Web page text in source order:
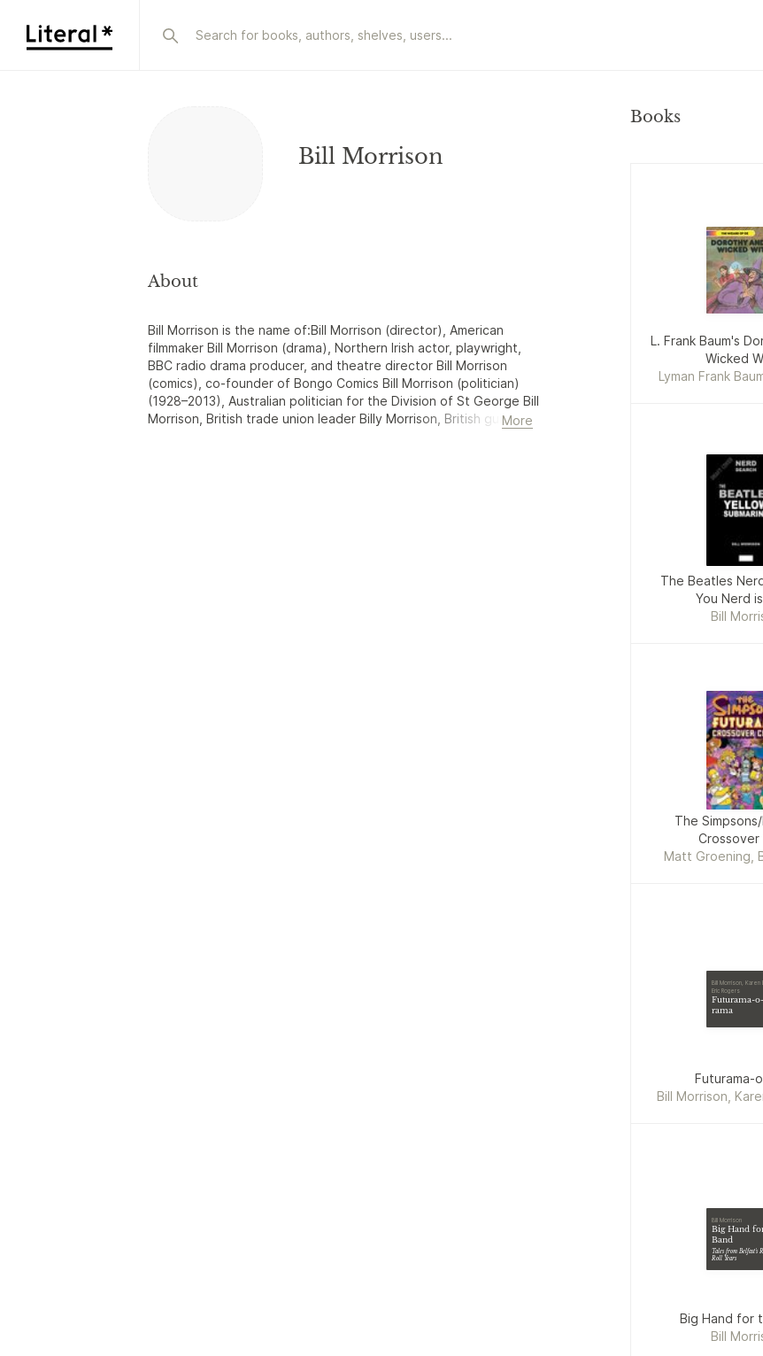
Bill Morrison
About
Bill Morrison is the name of:Bill Morrison (director), American
filmmaker Bill Morrison (drama), Northern Irish actor, playwright,
BBC radio drama producer, and theatre director Bill Morrison
(comics), co-founder of Bongo Comics Bill Morrison (politician)
(1928–2013), Australian politician for the Division of St George Bill
Morrison, British trade union leader Billy Morrison, British guitarist
More
Books
L. Frank Baum's
Wicked
Lyman Frank
The Beatles
You Nerd
Bill
The
Crossover
Matt Groening,
Bill Morrison, Karen
Eric Rogers
Futurama-o-
rama
Futurama-
Bill Morrison,
Bill Morrison
Big Hand
Band
Tales from Belfast's
Roll Years
Big Hand for
Bill